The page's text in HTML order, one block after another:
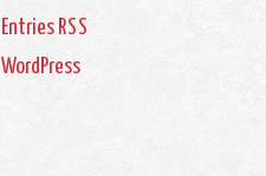
Entries RSS
WordPress